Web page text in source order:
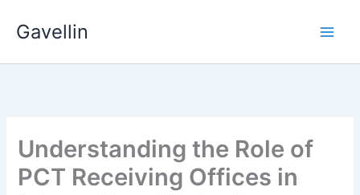
Gavellin
Understanding the Role of
PCT Receiving Offices in